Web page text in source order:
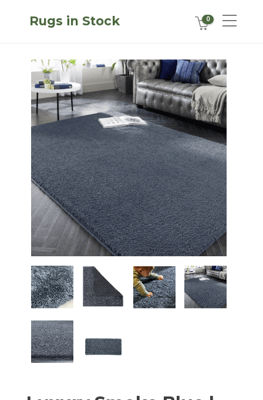
Rugs in Stock 0